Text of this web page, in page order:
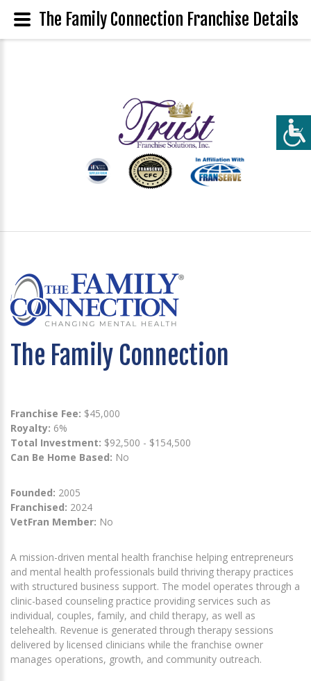
The Family Connection
Franchise Fee: $45,000
Royalty: 6%
Total Investment: $92,500 - $154,500
Can Be Home Based: No
Founded: 2005
Franchised: 2024
VetFran Member: No
A mission-driven mental health franchise helping entrepreneurs
and mental health professionals build thriving therapy practices
with structured business support. The model operates through a
clinic-based counseling practice providing services such as
individual, couples, family, and child therapy, as well as
telehealth. Revenue is generated through therapy sessions
delivered by licensed clinicians while the franchise owner
manages operations, growth, and community outreach.
The Family Connection Franchise Details